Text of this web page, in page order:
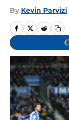
By Kevin Parvizi